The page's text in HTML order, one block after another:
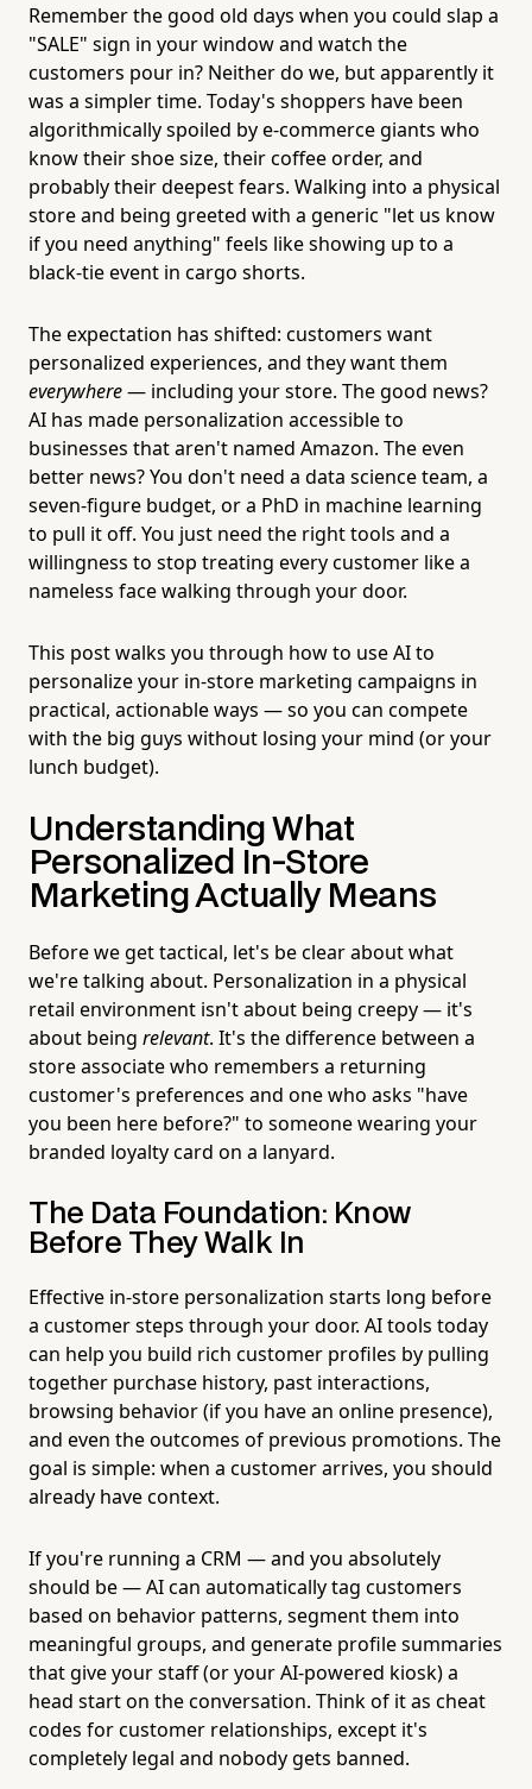
Remember the good old days when you could slap a
"SALE" sign in your window and watch the
customers pour in? Neither do we, but apparently it
was a simpler time. Today's shoppers have been
algorithmically spoiled by e-commerce giants who
know their shoe size, their coffee order, and
probably their deepest fears. Walking into a physical
store and being greeted with a generic "let us know
if you need anything" feels like showing up to a
black-tie event in cargo shorts.
The expectation has shifted: customers want
personalized experiences, and they want them
everywhere— including your store. The good news?
AI has made personalization accessible to
businesses that aren't named Amazon. The even
better news? You don't need a data science team, a
seven-figure budget, or a PhD in machine learning
to pull it off. You just need the right tools and a
willingness to stop treating every customer like a
nameless face walking through your door.
This post walks you through how to use AI to
personalize your in-store marketing campaigns in
practical, actionable ways — so you can compete
with the big guys without losing your mind (or your
lunch budget).
Understanding What
Personalized In-Store
Marketing Actually Means
Before we get tactical, let's be clear about what
we're talking about. Personalization in a physical
retail environment isn't about being creepy — it's
about being relevant. It's the difference between a
store associate who remembers a returning
customer's preferences and one who asks "have
you been here before?" to someone wearing your
branded loyalty card on a lanyard.
The Data Foundation: Know
Before They Walk In
Effective in-store personalization starts long before
a customer steps through your door. AI tools today
can help you build rich customer profiles by pulling
together purchase history, past interactions,
browsing behavior (if you have an online presence),
and even the outcomes of previous promotions. The
goal is simple: when a customer arrives, you should
already have context.
If you're running a CRM — and you absolutely
should be — AI can automatically tag customers
based on behavior patterns, segment them into
meaningful groups, and generate profile summaries
that give your staff (or your AI-powered kiosk) a
head start on the conversation. Think of it as cheat
codes for customer relationships, except it's
completely legal and nobody gets banned.